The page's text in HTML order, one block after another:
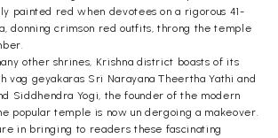
painted red when devotees on a rigorous 41-
donning crimson red outfits, throng the temple
other shrines, Krishna district boasts of its
vag geyakaras Sri Narayana Theertha Yathi and
Siddhendra Yogi, the founder of the modern
popular temple is now un dergoing a makeover.
in bringing to readers these fascinating